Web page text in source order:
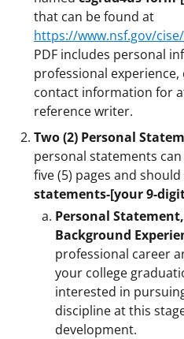
that can be found at
https://www.nsf.gov/cise/
PDF includes personal
professional
contact information for
reference writer.
Two (2) Personal
personal statements
five (5) pages and
statements-[your 9-
Personal
Background
professional career
your college
interested in
discipline at this
development.